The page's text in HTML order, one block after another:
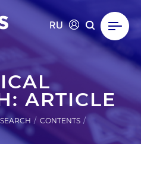
RU
ARTICLE
CONTENTS